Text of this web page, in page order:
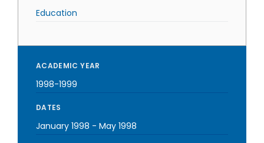
Education
ACADEMIC YEAR
1998-1999
DATES
January 1998 - May 1998